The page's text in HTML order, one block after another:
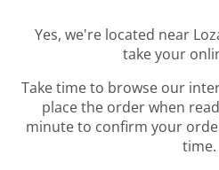
Yes, we're located near
take your
Take time to browse our
place the order when
minute to confirm your
time.